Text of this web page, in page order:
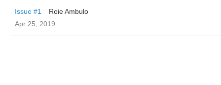
Issue #1
Roie Ambulo
Apr 25, 2019